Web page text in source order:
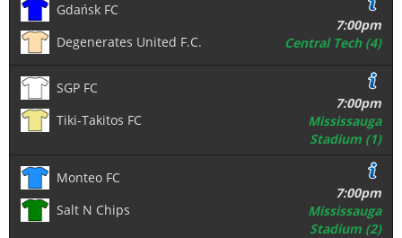
Gdańsk FC
Degenerates United F.C.
7:00pm
Central Tech (4)
SGP FC
Tiki-Takitos FC
7:00pm
Mississauga
Stadium (1)
Monteo FC
Salt N Chips
7:00pm
Mississauga
Stadium (2)